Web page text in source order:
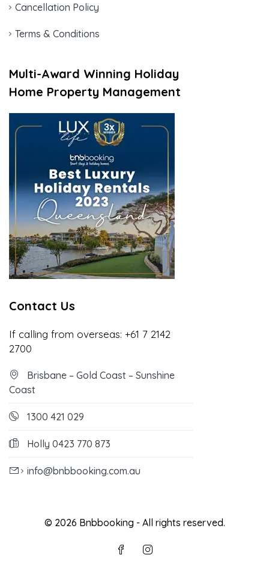
Cancellation Policy
Terms & Conditions
Multi-Award Winning Holiday
Home Property Management
Contact Us
If calling from overseas: +61 7 2142
2700
Brisbane – Gold Coast – Sunshine
Coast
1300 421 029
Holly 0423 770 873
info@bnbbooking.com.au
© 2026 Bnbbooking - All rights reserved.